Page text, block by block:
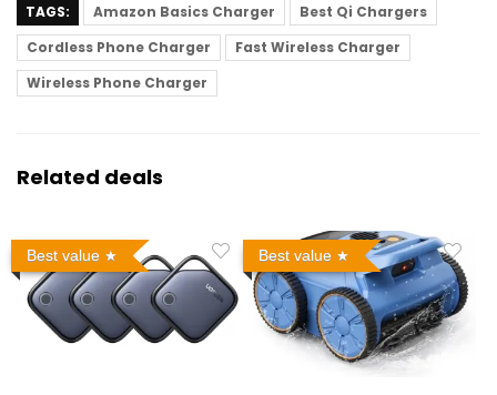
TAGS: Amazon Basics Charger
Best Qi Chargers
Cordless Phone Charger
Fast Wireless Charger
Wireless Phone Charger
Related deals
Best value Best value